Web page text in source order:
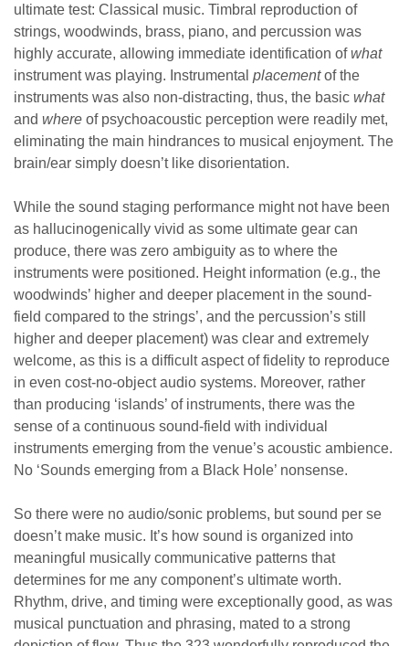
ultimate test: Classical music. Timbral reproduction of
strings, woodwinds, brass, piano, and percussion was
highly accurate, allowing immediate identification ofwhat
instrument was playing. Instrumental placementof the
instruments was also non-distracting, thus, the basic what
and where of psychoacoustic perception were readily met,
eliminating the main hindrances to musical enjoyment. The
brain/ear simply doesn’t like disorientation.
While the sound staging performance might not have been
as hallucinogenically vivid as some ultimate gear can
produce, there was zero ambiguity as to where the
instruments were positioned. Height information (e.g., the
woodwinds’ higher and deeper placement in the sound-
field compared to the strings’, and the percussion’s still
higher and deeper placement) was clear and extremely
welcome, as this is a difficult aspect of fidelity to reproduce
in even cost-no-object audio systems. Moreover, rather
than producing ‘islands’ of instruments, there was the
sense of a continuous sound-field with individual
instruments emerging from the venue’s acoustic ambience.
No ‘Sounds emerging from a Black Hole’ nonsense.
So there were no audio/sonic problems, but sound per se
doesn’t make music. It’s how sound is organized into
meaningful musically communicative patterns that
determines for me any component’s ultimate worth.
Rhythm, drive, and timing were exceptionally good, as was
musical punctuation and phrasing, mated to a strong